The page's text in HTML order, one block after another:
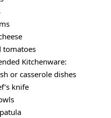
tomatoes
Kitchenware:
or casserole dishes
knife